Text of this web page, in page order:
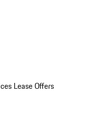
Lease Offers